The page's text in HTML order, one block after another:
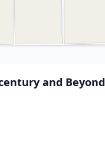
and Beyond